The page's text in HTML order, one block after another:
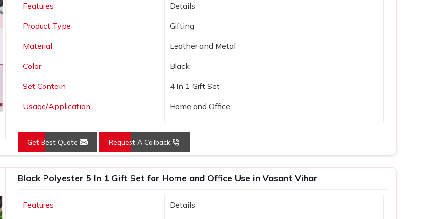
kits leave a memorable impression,
Features Details
Product Type Gifting
Material Leather and Metal
Color Black
Set Contain 4 In 1 Gift Set
Usage/Application Home and Office
Get Best Quote Request A Callback
Black Polyester 5 In 1 Gift Set for Home and Office Use in Vasant Vihar
Features Details